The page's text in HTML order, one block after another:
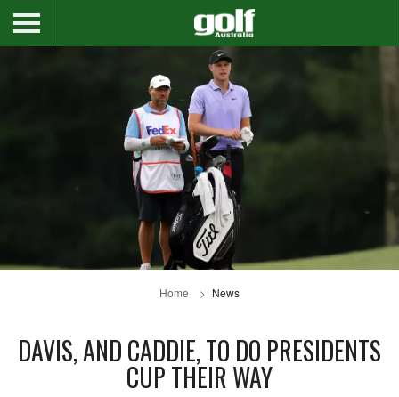
Home News
DAVIS, AND CADDIE, TO DO PRESIDENTS
CUP THEIR WAY